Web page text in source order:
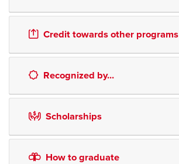
Credit towards other programs
Recognized by...
Scholarships
How to graduate